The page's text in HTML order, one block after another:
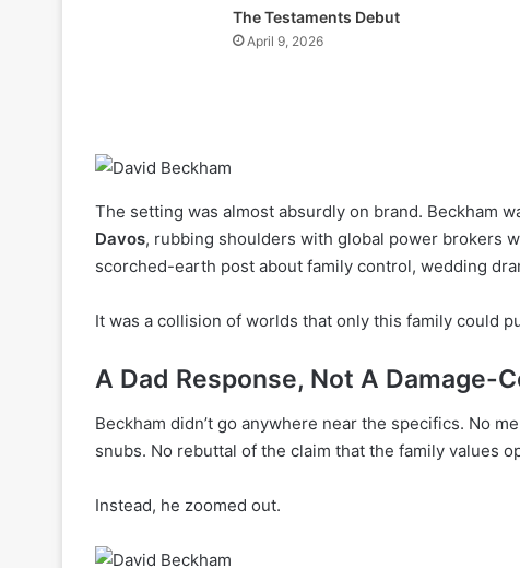
The Testaments Debut
April 9, 2026
The setting was almost absurdly on brand. Beckham
Davos, rubbing shoulders with global power brokers
scorched-earth post about family control, wedding
It was a collision of worlds that only this family could
A Dad Response, Not A Damage-
Beckham didn’t go anywhere near the specifics. No
snubs. No rebuttal of the claim that the family values
Instead, he zoomed out.